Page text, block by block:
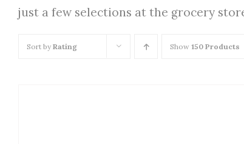
just a few selections at the grocery
Sort by Rating Show 150 Products